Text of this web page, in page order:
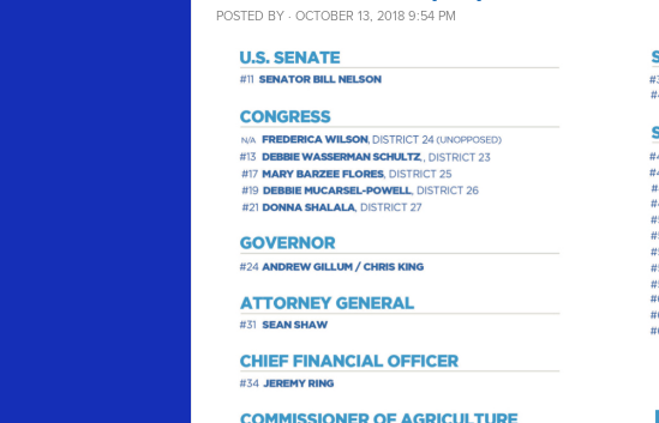
POSTED BY · OCTOBER 13, 2018 9:54 PM